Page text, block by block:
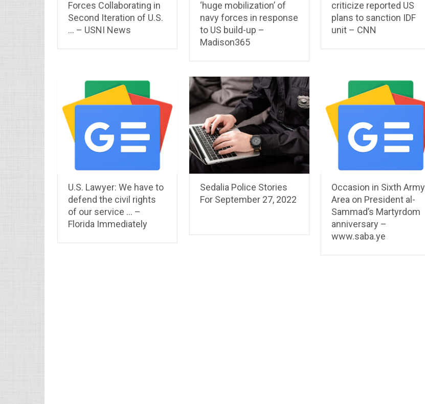
Forces Collaborating in
Second Iteration of U.S.
… – USNI News
‘huge mobilization’ of
navy forces in response
to US build-up –
Madison365
criticize reported US
plans to sanction IDF
unit – CNN
U.S. Lawyer: We have to
defend the civil rights
of our service … –
Florida Immediately
Sedalia Police Stories
For September 27, 2022
Occasion in Sixth Army
Area on President al-
Sammad’s Martyrdom
anniversary –
www.saba.ye